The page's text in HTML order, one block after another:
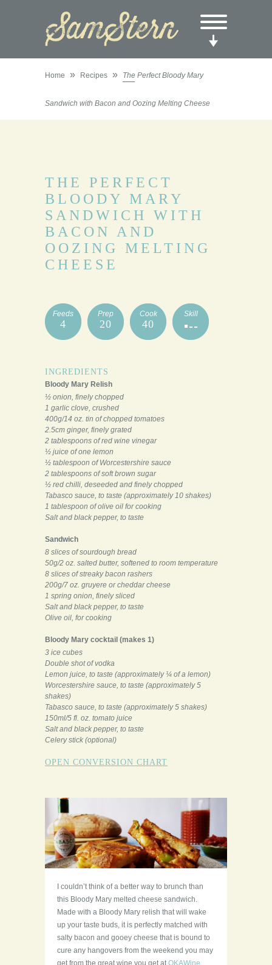
Home » Recipes » The Perfect Bloody Mary
Sandwich with Bacon and Oozing Melting Cheese
THE PERFECT
BLOODY MARY
SANDWICH WITH
BACON AND
OOZING MELTING
CHEESE
Feeds
4
Prep
20
Cook
40
Skill
INGREDIENTS
Bloody Mary Relish
½ onion, finely chopped
1 garlic clove, crushed
400g/14 oz. tin of chopped tomatoes
2.5cm ginger, finely grated
2 tablespoons of red wine vinegar
½ juice of one lemon
½ tablespoon of Worcestershire sauce
2 tablespoons of soft brown sugar
½ red chilli, deseeded and finely chopped
Tabasco sauce, to taste (approximately 10 shakes)
1 tablespoon of olive oil for cooking
Salt and black pepper, to taste
Sandwich
8 slices of sourdough bread
50g/2 oz. salted butter, softened to room temperature
8 slices of streaky bacon rashers
200g/7 oz. gruyere or cheddar cheese
1 spring onion, finely sliced
Salt and black pepper, to taste
Olive oil, for cooking
Bloody Mary cocktail (makes 1)
3 ice cubes
Double shot of vodka
Lemon juice, to taste (approximately ¼ of a lemon)
Worcestershire sauce, to taste (approximately 5
shakes)
Tabasco sauce, to taste (approximately 5 shakes)
150ml/5 fl. oz. tomato juice
Salt and black pepper, to taste
Celery stick (optional)
OPEN CONVERSION CHART
I couldn’t think of a better way to brunch than
this Bloody Mary melted cheese sandwich.
Made with a Bloody Mary relish that will wake
up your taste buds, it is perfectly matched with
salty bacon and gooey cheese that is bound to
cure any hangovers from the weekend you may
get from the great wine you get atQKAWine